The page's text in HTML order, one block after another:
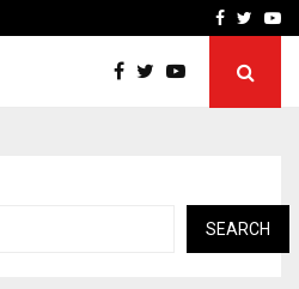
TravelReconnectFacebook
SEARCH